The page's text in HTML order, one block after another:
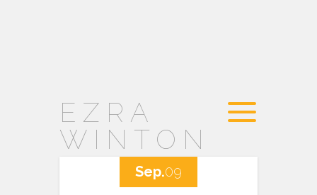
EZRA
WINTON
Sep.09